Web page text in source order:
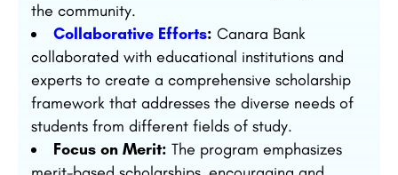
the community.
Collaborative Efforts: Canara Bank
collaborated with educational institutions and
experts to create a comprehensive scholarship
framework that addresses the diverse needs of
students from different fields of study.
Focus on Merit: The program emphasizes